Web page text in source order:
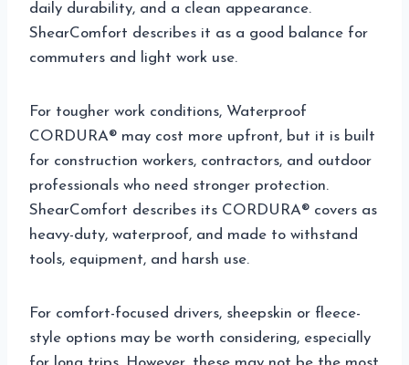
daily durability, and a clean appearance.
ShearComfort describes it as a good balance for
commuters and light work use.
For tougher work conditions, Waterproof
CORDURA® may cost more upfront, but it is built
for construction workers, contractors, and outdoor
professionals who need stronger protection.
ShearComfort describes its CORDURA® covers as
heavy-duty, waterproof, and made to withstand
tools, equipment, and harsh use.
For comfort-focused drivers, sheepskin or fleece-
style options may be worth considering, especially